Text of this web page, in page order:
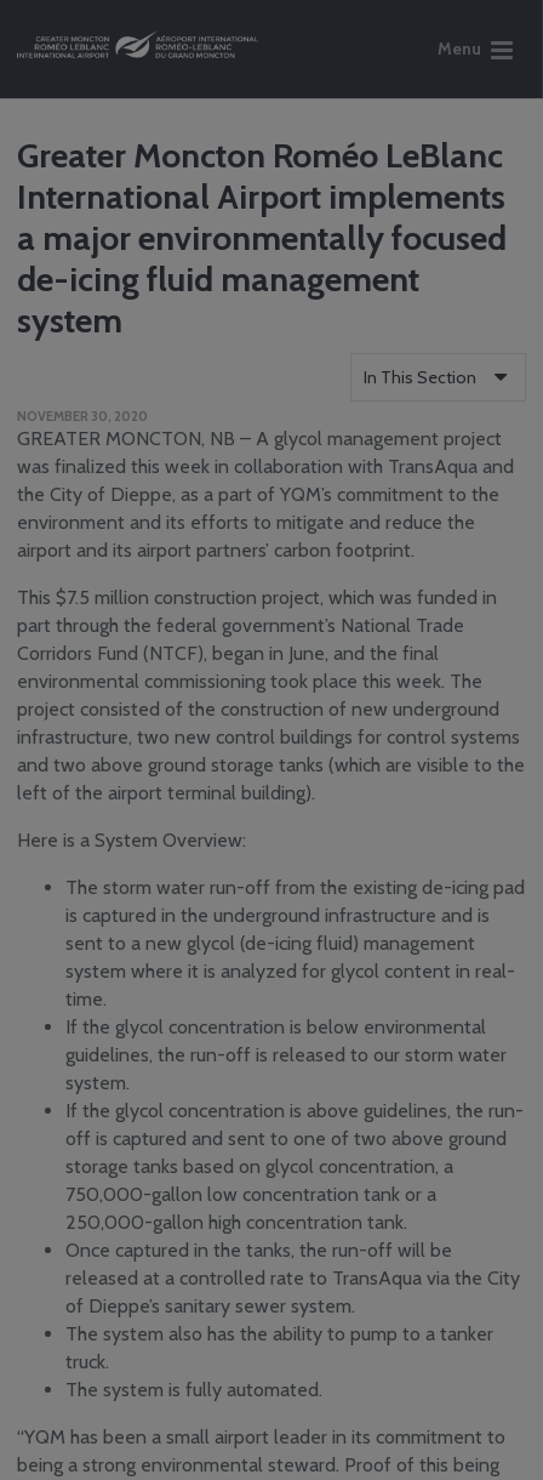
Greater Moncton Roméo LeBlanc
International Airport implements
a major environmentally focused
de-icing fluid management
system
In This Section
Reports
Careers
Community
Engagement
News
YQM Newsletter
Airport Volunteer
Program
Safety, Security and
Sustainability
NOVEMBER 30, 2020
GREATER MONCTON, NB – A glycol management project
was finalized this week in collaboration with TransAqua and
the City of Dieppe, as a part of YQM’s commitment to the
environment and its efforts to mitigate and reduce the
airport and its airport partners’ carbon footprint.
This $7.5 million construction project, which was funded in
part through the federal government’s National Trade
Corridors Fund (NTCF), began in June, and the final
environmental commissioning took place this week. The
project consisted of the construction of new underground
infrastructure, two new control buildings for control systems
and two above ground storage tanks (which are visible to the
left of the airport terminal building).
Here is a System Overview:
The storm water run-off from the existing de-icing pad
is captured in the underground infrastructure and is
sent to a new glycol (de-icing fluid) management
system where it is analyzed for glycol content in real-
time.
If the glycol concentration is below environmental
guidelines, the run-off is released to our storm water
system.
If the glycol concentration is above guidelines, the run-
off is captured and sent to one of two above ground
storage tanks based on glycol concentration, a
750,000-gallon low concentration tank or a
250,000-gallon high concentration tank.
Once captured in the tanks, the run-off will be
released at a controlled rate to TransAqua via the City
of Dieppe’s sanitary sewer system.
The system also has the ability to pump to a tanker
truck.
The system is fully automated.
“YQM has been a small airport leader in its commitment to
being a strong environmental steward. Proof of this being
Menu